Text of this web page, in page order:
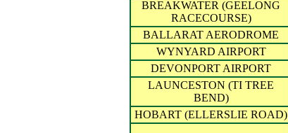
BREAKWATER (GEELONG
RACECOURSE)
BALLARAT AERODROME
WYNYARD AIRPORT
DEVONPORT AIRPORT
LAUNCESTON (TI TREE
BEND)
HOBART (ELLERSLIE ROAD)